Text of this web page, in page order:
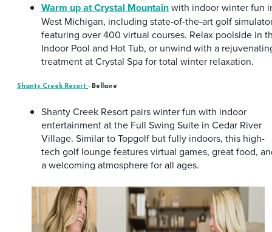
Warm up at Crystal Mountainwith indoor winter fun
West Michigan, including state-of-the-art golf
featuring over 400 virtual courses. Relax poolside in
Indoor Pool and Hot Tub, or unwind with a
treatment at Crystal Spa for total winter relaxation.
Shanty Creek Resort - Bellaire
Shanty Creek Resort pairs winter fun with indoor
entertainment at the Full Swing Suite in Cedar River
Village. Similar to Topgolf but fully indoors, this high-
tech golf lounge features virtual games, great food,
a welcoming atmosphere for all ages.